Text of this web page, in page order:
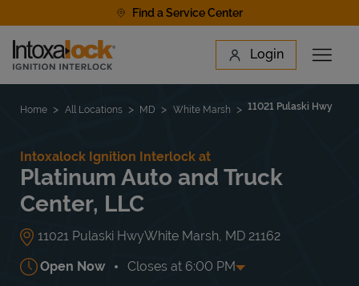
Find a Service Center
Link to main website Login
Open
Find a Location
Home All Locations MD White Marsh 11021 Pulaski Hwy
Intoxalock Ignition Interlock at
Platinum Auto and Truck
Center, LLC
11021 Pulaski HwyWhite Marsh MD 21162
Open Now Closes at 6:00 PM